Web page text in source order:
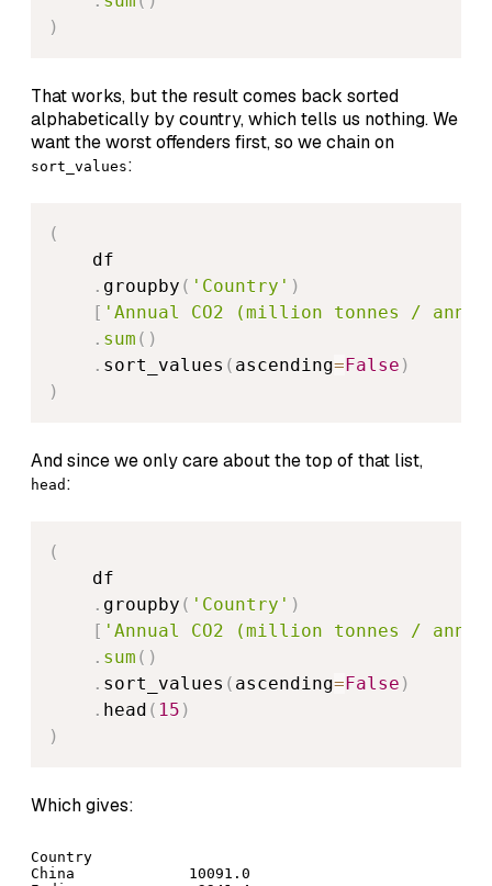
)
That works, but the result comes back sorted
alphabetically by country, which tells us nothing. We
want the worst offenders first, so we chain on
sort_values:
(
    df
. groupby ( 'Country' )
[ 'Annual CO2 (million tonnes /
. sum ( )
. sort_values ( ascending= False )
)
And since we only care about the top of that list,
head :
(
    df
. groupby ( 'Country' )
[ 'Annual CO2 (million tonnes /
. sum ( )
. sort_values ( ascending= False )
. head ( 15 )
)
Which gives:
Country
China             10091.0